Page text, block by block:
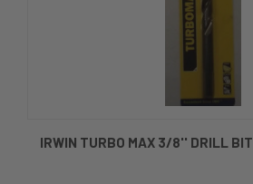
IRWIN TURBO MAX 3/8'' DRILL BIT